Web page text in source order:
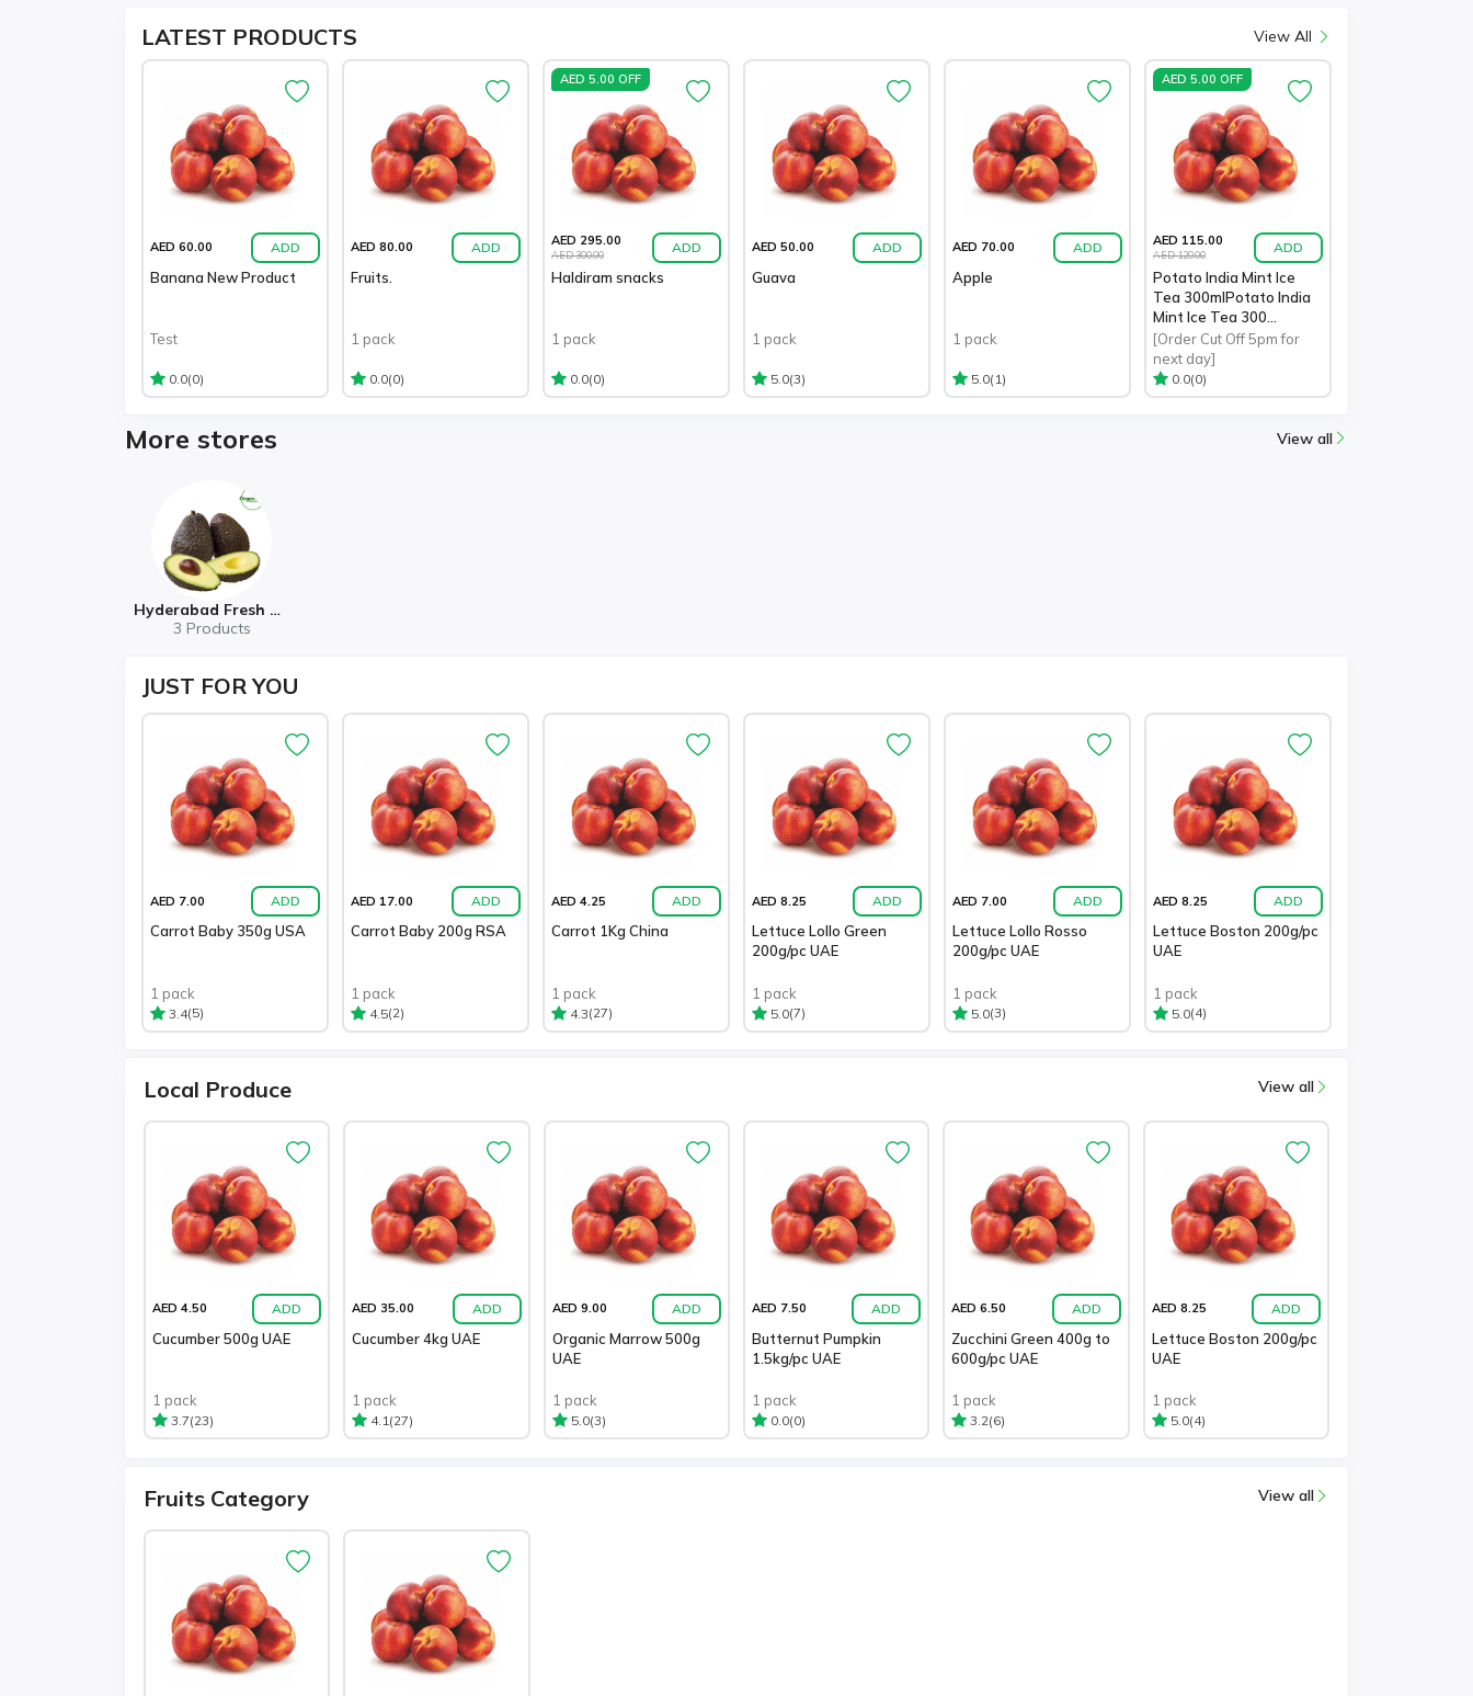
LATEST PRODUCTS View All
AED 60.00 ADD
Banana New Product
Test
0.0(0)
AED 80.00 ADD
Fruits.
1 pack
0.0(0)
AED 5.00 OFF
AED 295.00
AED 300.00 ADD
Haldiram snacks
1 pack
0.0(0)
AED 50.00 ADD
Guava
1 pack
5.0(3)
AED 70.00 ADD
Apple
1 pack
5.0(1)
AED 5.00 OFF
AED 115.00
AED 120.00 ADD
Potato India Mint Ice
Tea 300mlPotato India
Mint Ice Tea 300...
[Order Cut Off 5pm for
next day]
0.0(0)
More stores View all
Hyderabad Fresh Mart
3 Products
JUST FOR YOU
AED 7.00 ADD
Carrot Baby 350g USA
1 pack
3.4(5)
AED 17.00 ADD
Carrot Baby 200g RSA
1 pack
4.5(2)
AED 4.25 ADD
Carrot 1Kg China
1 pack
4.3(27)
AED 8.25 ADD
Lettuce Lollo Green
200g/pc UAE
1 pack
5.0(7)
AED 7.00 ADD
Lettuce Lollo Rosso
200g/pc UAE
1 pack
5.0(3)
AED 8.25 ADD
Lettuce Boston 200g/pc
UAE
1 pack
5.0(4)
Local Produce View all
AED 4.50 ADD
Cucumber 500g UAE
1 pack
3.7(23)
AED 35.00 ADD
Cucumber 4kg UAE
1 pack
4.1(27)
AED 9.00 ADD
Organic Marrow 500g
UAE
1 pack
5.0(3)
AED 7.50 ADD
Butternut Pumpkin
1.5kg/pc UAE
1 pack
0.0(0)
AED 6.50 ADD
Zucchini Green 400g to
600g/pc UAE
1 pack
3.2(6)
AED 8.25 ADD
Lettuce Boston 200g/pc
UAE
1 pack
5.0(4)
Fruits Category View all